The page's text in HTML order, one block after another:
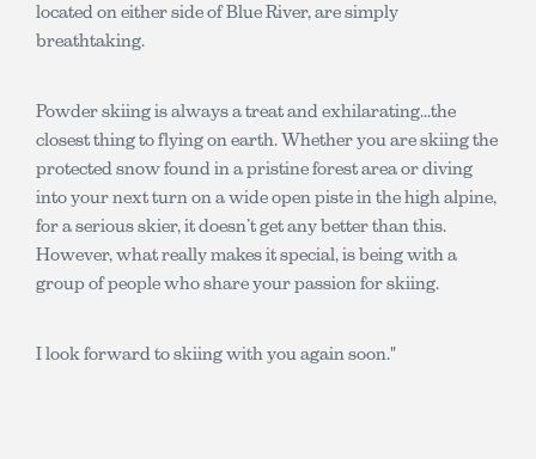
located on either side of Blue River, are simply
breathtaking.
Powder skiing is always a treat and exhilarating...the
closest thing to flying on earth. Whether you are skiing the
protected snow found in a pristine forest area or diving
into your next turn on a wide open piste in the high alpine,
for a serious skier, it doesn’t get any better than this.
However, what really makes it special, is being with a
group of people who share your passion for skiing.
I look forward to skiing with you again soon."